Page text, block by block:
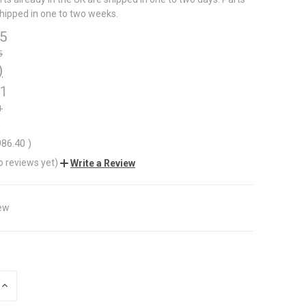
in one to two weeks.
)
reviews yet) Write a Review
INCREASE